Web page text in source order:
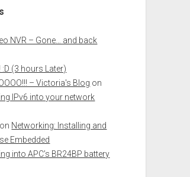
NVR – Gone… and back
:D (3 hours Later)
– Victoria's Blog on
IPv6 into your network
on Networking: Installing and
Embedded
into APC’s BR24BP battery